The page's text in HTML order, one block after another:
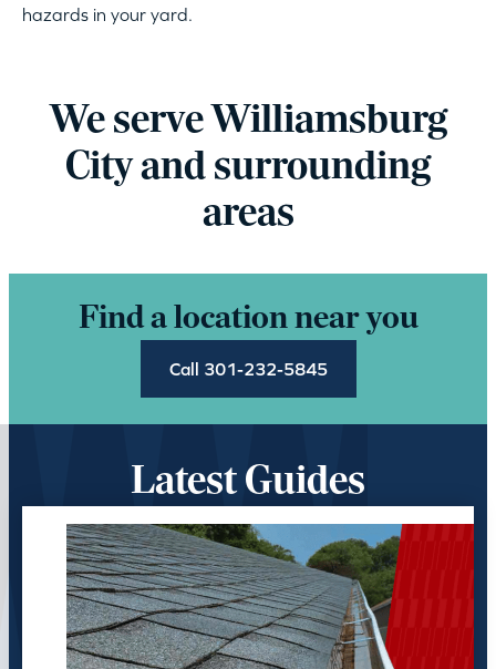
hazards in your yard.
We serve Williamsburg
City and surrounding
areas
Find a location near you
Call 301-232-5845
Latest Guides